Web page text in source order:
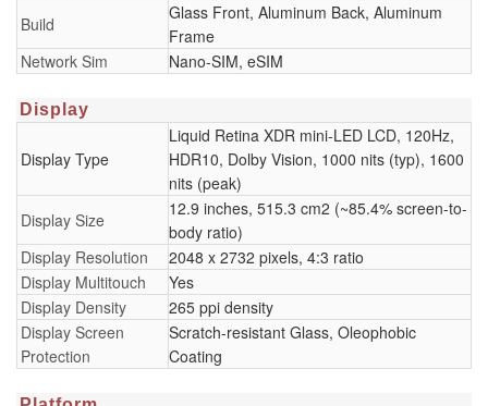
Build
Glass Front, Aluminum Back, Aluminum
Frame
Network Sim
Nano-SIM, eSIM
Display
Display Type
Liquid Retina XDR mini-LED LCD, 120Hz,
HDR10, Dolby Vision, 1000 nits (typ), 1600
nits (peak)
Display Size
12.9 inches, 515.3 cm2 (~85.4% screen-to-
body ratio)
Display Resolution
2048 x 2732 pixels, 4:3 ratio
Display Multitouch
Yes
Display Density
265 ppi density
Display Screen
Protection
Scratch-resistant Glass, Oleophobic
Coating